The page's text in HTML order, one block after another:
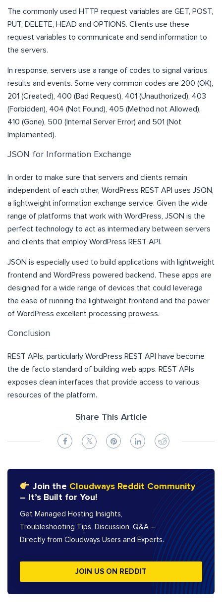
The commonly used HTTP request variables are GET, POST,
PUT, DELETE, HEAD and OPTIONS. Clients use these
request variables to communicate and send information to
the servers.
In response, servers use a range of codes to signal various
results and events. Some very common codes are 200 (OK),
201 (Created), 400 (Bad Request), 401 (Unauthorized), 403
(Forbidden), 404 (Not Found), 405 (Method not Allowed),
410 (Gone), 500 (Internal Server Error) and 501 (Not
Implemented).
JSON for Information Exchange
In order to make sure that servers and clients remain
independent of each other, WordPress REST API uses JSON,
a lightweight information exchange service. Given the wide
range of platforms that work with WordPress, JSON is the
perfect technology to act as intermediary between servers
and clients that employ WordPress REST API.
JSON is especially used to build applications with lightweight
frontend and WordPress powered backend. These apps are
designed for a wide range of devices that could leverage
the ease of running the lightweight frontend and the power
of WordPress excellent processing prowess.
Conclusion
REST APIs, particularly WordPress REST API have become
the de facto standard of building web apps. REST APIs
exposes clean interfaces that provide access to various
resources of the platform.
Share This Article
Join the Cloudways Reddit Community
– It’s Built for You!
Get Managed Hosting Insights,
Troubleshooting Tips, Discussion, Q&A –
Directly from Cloudways Users and Experts.
JOIN US ON REDDIT